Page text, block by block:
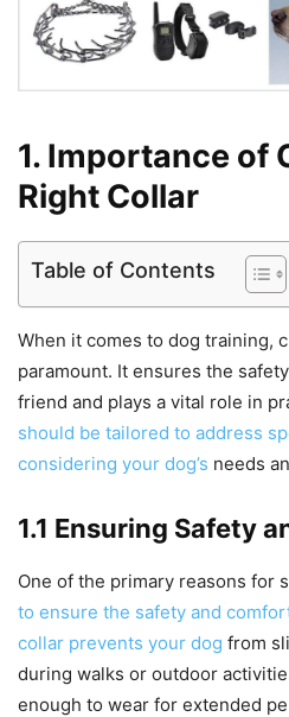
1. Importance of
Right Collar
Table of Contents
When it comes to dog training,
paramount. It ensures the
friend and plays a vital role in
should be tailored to address
considering your dog’s needs
1.1 Ensuring Safety
One of the primary reasons for
to ensure the safety and
collar prevents your dog from
during walks or outdoor
enough to wear for extended